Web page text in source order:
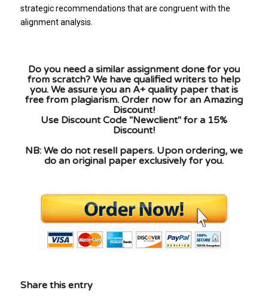
strategic recommendations that are congruent with the
alignment analysis.
Do you need a similar assignment done for you
from scratch? We have qualified writers to help
you. We assure you an A+ quality paper that is
free from plagiarism. Order now for an Amazing
Discount!
Use Discount Code "Newclient" for a 15%
Discount!
NB: We do not resell papers. Upon ordering, we
do an original paper exclusively for you.
Share this entry